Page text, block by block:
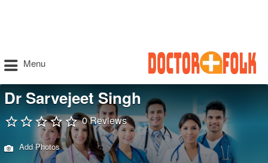
Menu
Dr Sarvejeet Singh
0 Reviews
Add Photos